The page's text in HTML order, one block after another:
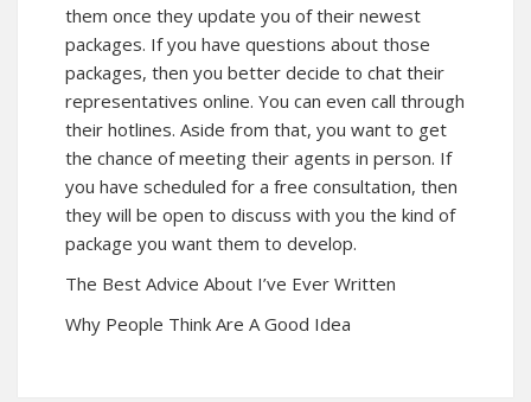
them once they update you of their newest
packages. If you have questions about those
packages, then you better decide to chat their
representatives online. You can even call through
their hotlines. Aside from that, you want to get
the chance of meeting their agents in person. If
you have scheduled for a free consultation, then
they will be open to discuss with you the kind of
package you want them to develop.
The Best Advice About I’ve Ever Written
Why People Think Are A Good Idea